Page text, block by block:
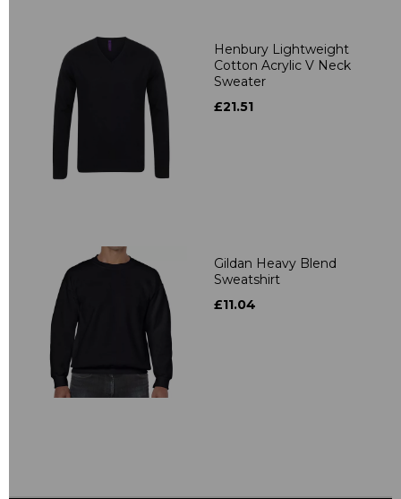
Henbury Lightweight
Cotton Acrylic V Neck
Sweater
£21.51
Gildan Heavy Blend
Sweatshirt
£11.04